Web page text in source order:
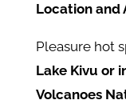
Location and
Pleasure hot
Lake Kivu or
Volcanoes